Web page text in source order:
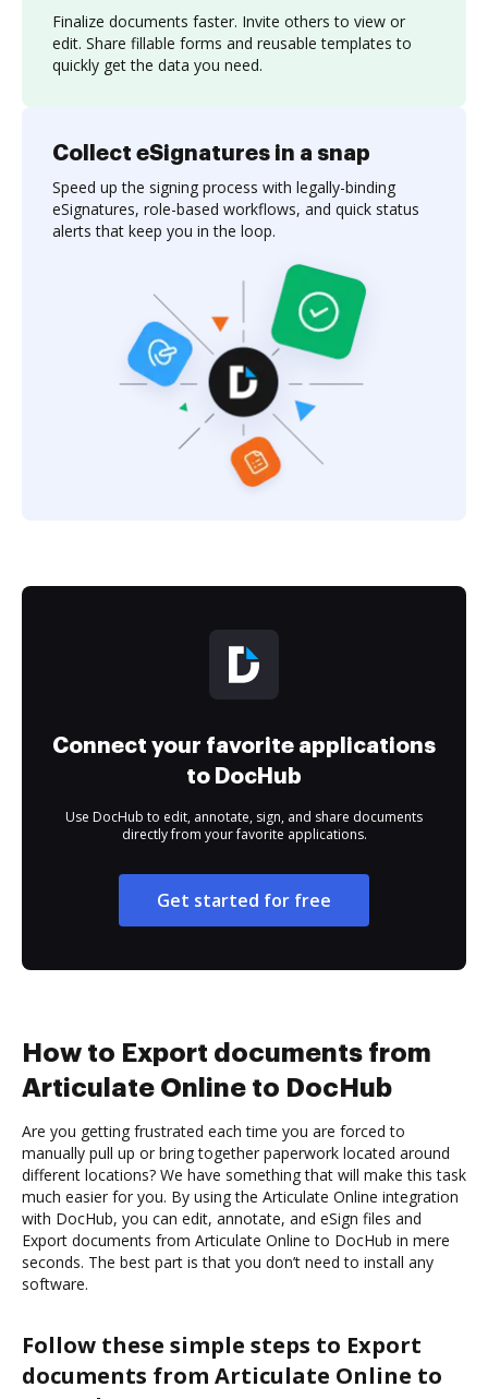
Finalize documents faster. Invite others to view or
edit. Share fillable forms and reusable templates to
quickly get the data you need.
Collect eSignatures in a snap
Speed up the signing process with legally-binding
eSignatures, role-based workflows, and quick status
alerts that keep you in the loop.
Connect your favorite applications
to DocHub
Use DocHub to edit, annotate, sign, and share documents
directly from your favorite applications.
Get started for free
How to Export documents from
Articulate Online to DocHub
Are you getting frustrated each time you are forced to
manually pull up or bring together paperwork located around
different locations? We have something that will make this task
much easier for you. By using the Articulate Online integration
with DocHub, you can edit, annotate, and eSign files and
Export documents from Articulate Online to DocHub in mere
seconds. The best part is that you don’t need to install any
software.
Follow these simple steps to Export
documents from Articulate Online to